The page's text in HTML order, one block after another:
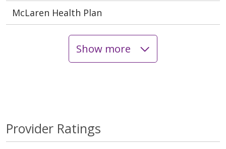
McLaren Health Plan
Show more
Provider Ratings